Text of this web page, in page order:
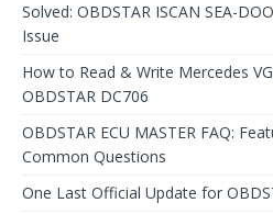
Solved: OBDSTAR ISCAN SEA-
Issue
How to Read & Write Mercedes
OBDSTAR DC706
OBDSTAR ECU MASTER FAQ:
Common Questions
One Last Official Update for